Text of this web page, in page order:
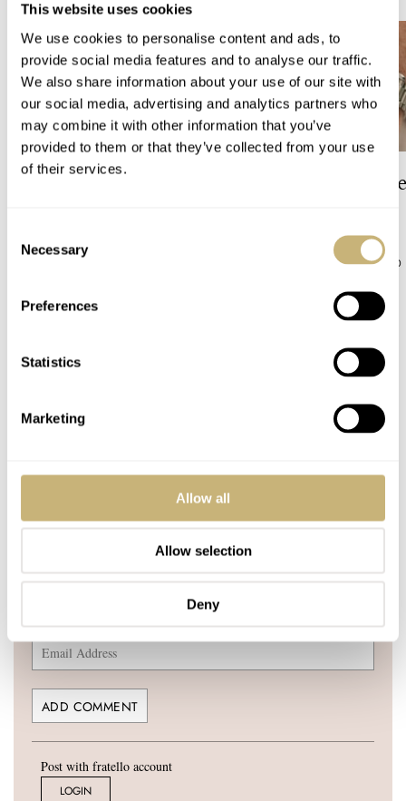
This website uses cookies
We use cookies to personalise content and ads, to
provide social media features and to analyse our traffic.
We also share information about your use of our site with
our social media, advertising and analytics partners who
may combine it with other information that you’ve
provided to them or that they’ve collected from your use
of their services.
Selection
Necessary
Preferences
Statistics
Marketing
Allow all
Allow selection
Deny
The Top 5 Current Seiko
Video: The Best
ROBERT-JAN BROER 10
YOUR E-MAIL ADDRESS (WILL NOT BE PUBLISHED)*
Post with fratello account
LOGIN